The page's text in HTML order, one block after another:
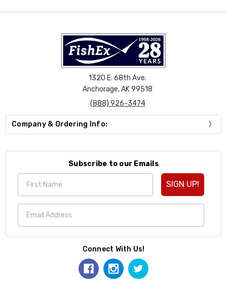
1320 E. 68th Ave.
Anchorage, AK 99518
(888) 926-3474
Company & Ordering Info:
Subscribe to our Emails
SIGN UP!
Connect With Us!